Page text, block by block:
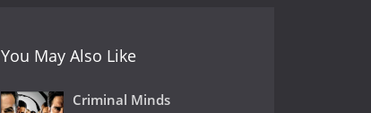
You May Also Like
Criminal Minds